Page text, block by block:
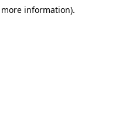
information).